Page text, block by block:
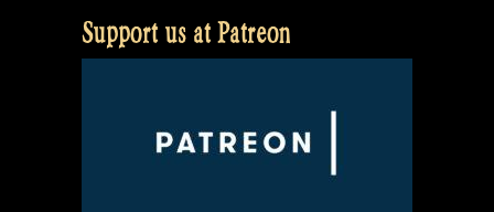
Support us at Patreon